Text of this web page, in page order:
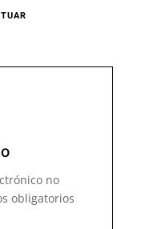
no
obligatorios